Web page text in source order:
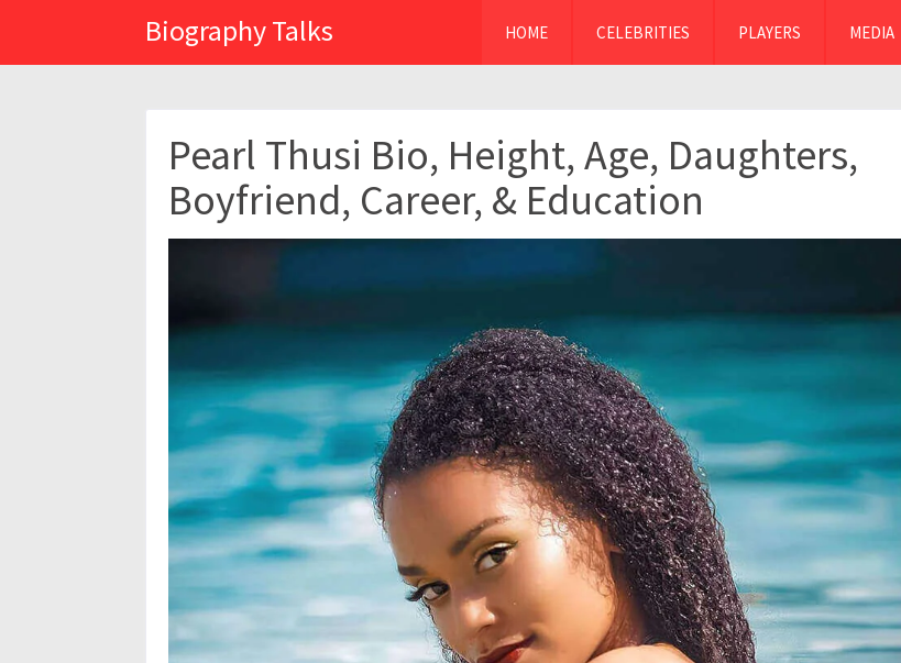
HOME CELEBRITIES PLAYERS MEDIA
Biography Talks
Pearl Thusi Bio, Height, Age, Daughters,
Boyfriend, Career, & Education